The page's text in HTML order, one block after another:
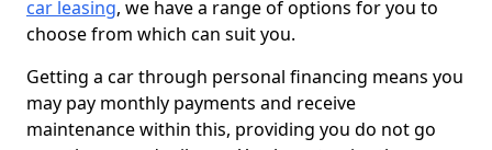
car leasing, we have a range of options for you to
choose from which can suit you.
Getting a car through personal financing means you
may pay monthly payments and receive
maintenance within this, providing you do not go